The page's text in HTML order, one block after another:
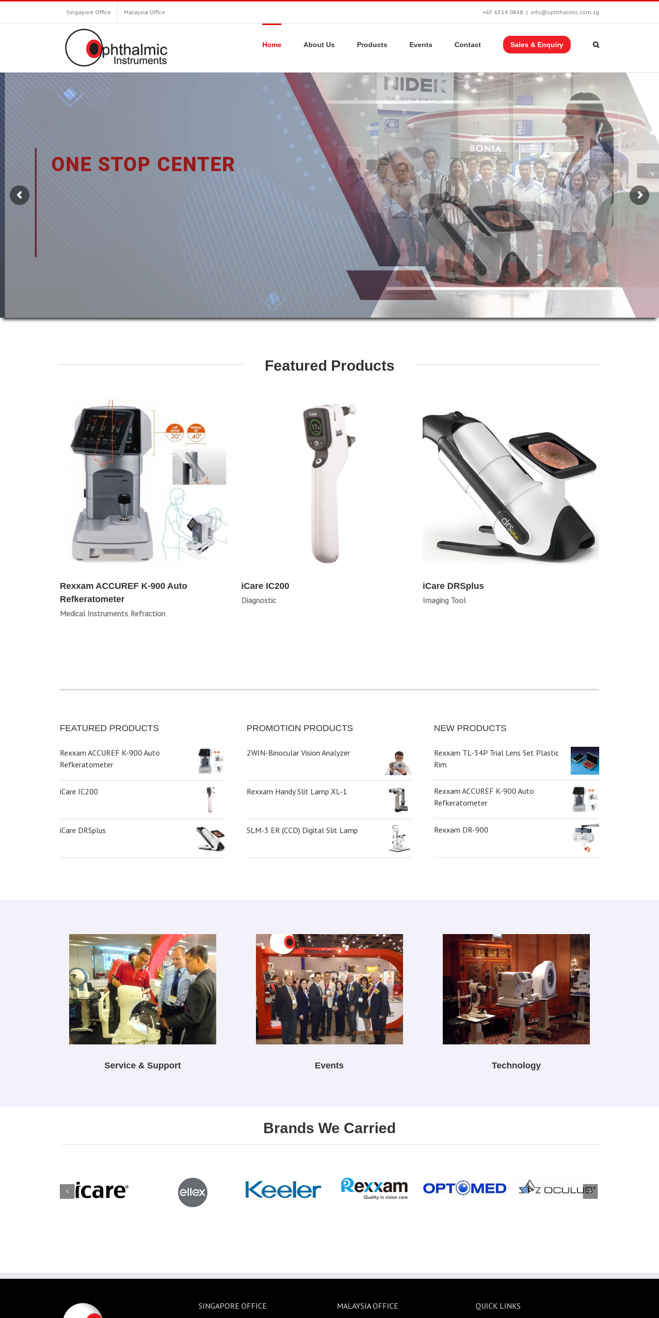
Singapore Office Malaysia Office +65 6514 0848 | info@ophthalmic.com.sg
Home About Us Products Events Contact Sales & Enquiry
Featured Products
Rexxam ACCUREF K-900 Auto
Refkeratometer
Medical Instruments, Refraction
iCare IC200
Diagnostic
iCare DRSplus
Imaging Tool
FEATURED PRODUCTS
Rexxam ACCUREF K-900 Auto
Refkeratometer
iCare IC200
iCare DRSplus
PROMOTION PRODUCTS
2WIN-Binocular Vision Analyzer
Rexxam Handy Slit Lamp XL-1
SLM-3 ER (CCD) Digital Slit Lamp
NEW PRODUCTS
Rexxam TL-34P Trial Lens Set Plastic
Rim
Rexxam ACCUREF K-900 Auto
Refkeratometer
Rexxam DR-900
Service & Support Events Technology
Brands We Carried
SINGAPORE OFFICE MALAYSIA OFFICE QUICK LINKS